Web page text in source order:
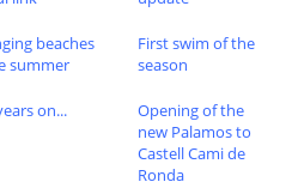
beaches
summer
First swim of the
season
on...
Opening of the
new Palamos to
Castell Cami de
Ronda